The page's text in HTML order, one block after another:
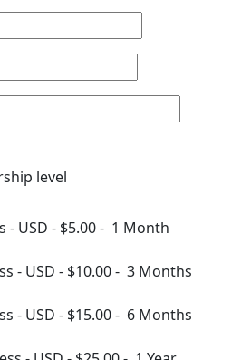
level
- USD - $5.00- 1 Month
- USD - $10.00- 3 Months
- USD - $15.00- 6 Months